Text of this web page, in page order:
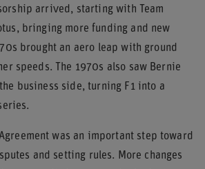
arrived, starting with Team
bringing more funding and new
brought an aero leap with ground
speeds. The 1970s also saw Bernie
business side, turning F1 into a
Agreement was an important step toward
and setting rules. More changes